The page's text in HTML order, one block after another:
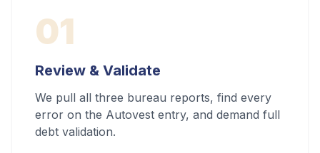
01
Review & Validate
We pull all three bureau reports, find every
error on the Autovest entry, and demand full
debt validation.